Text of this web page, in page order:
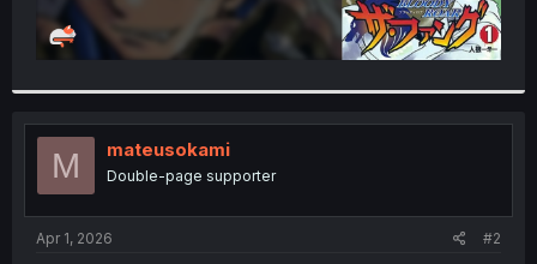
M mateusokami
Double-page supporter
Apr 1, 2026 #2